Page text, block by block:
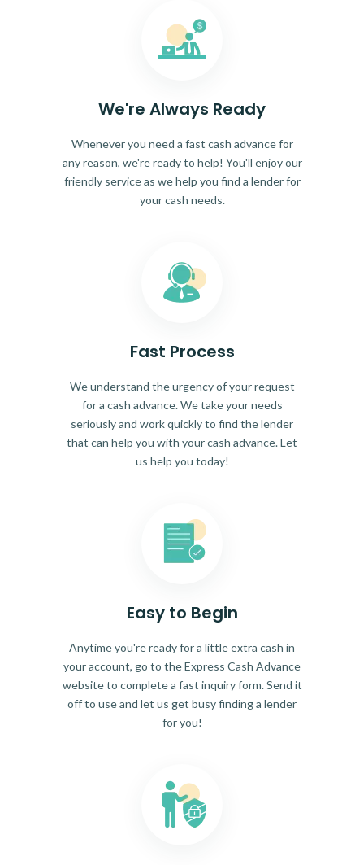
We're Always Ready
Whenever you need a fast cash advance for
any reason, we're ready to help! You'll enjoy our
friendly service as we help you find a lender for
your cash needs.
Fast Process
We understand the urgency of your request
for a cash advance. We take your needs
seriously and work quickly to find the lender
that can help you with your cash advance. Let
us help you today!
Easy to Begin
Anytime you're ready for a little extra cash in
your account, go to the Express Cash Advance
website to complete a fast inquiry form. Send it
off to use and let us get busy finding a lender
for you!